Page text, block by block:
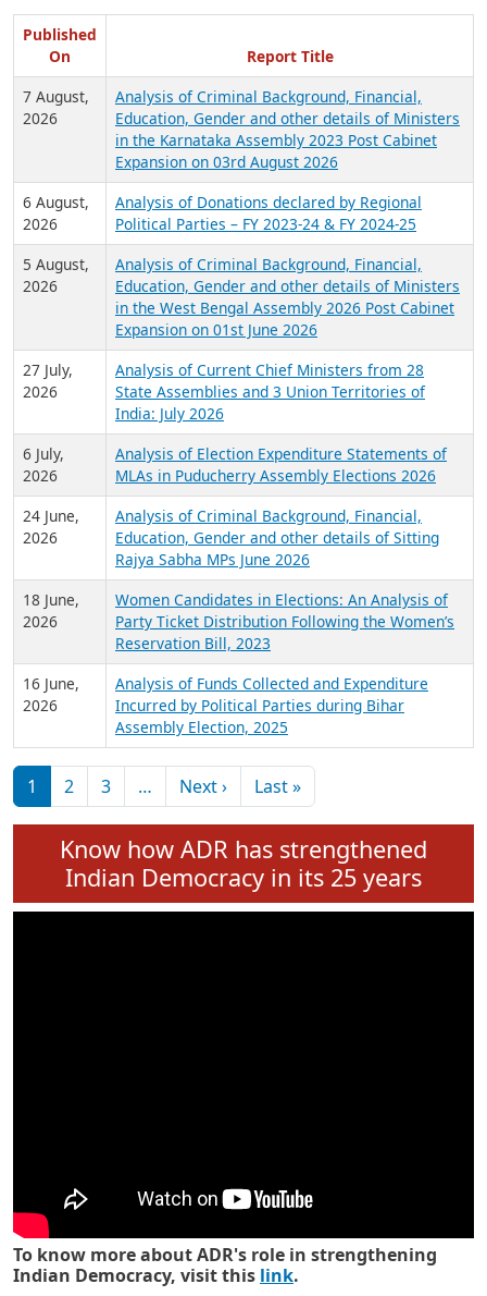
Published
On
Report Title
7 August,
2026
Analysis of Criminal Background, Financial,
Education, Gender and other details of Ministers
in the Karnataka Assembly 2023 Post Cabinet
Expansion on 03rd August 2026
6 August,
2026
Analysis of Donations declared by Regional
Political Parties – FY 2023-24 & FY 2024-25
5 August,
2026
Analysis of Criminal Background, Financial,
Education, Gender and other details of Ministers
in the West Bengal Assembly 2026 Post Cabinet
Expansion on 01st June 2026
27 July,
2026
Analysis of Current Chief Ministers from 28
State Assemblies and 3 Union Territories of
India: July 2026
6 July,
2026
Analysis of Election Expenditure Statements of
MLAs in Puducherry Assembly Elections 2026
24 June,
2026
Analysis of Criminal Background, Financial,
Education, Gender and other details of Sitting
Rajya Sabha MPs June 2026
18 June,
2026
Women Candidates in Elections: An Analysis of
Party Ticket Distribution Following the Women’s
Reservation Bill, 2023
16 June,
2026
Analysis of Funds Collected and Expenditure
Incurred by Political Parties during Bihar
Assembly Election, 2025
Pagination
1 2 3 … Next ›Next page
Last »Last page
Know how ADR has strengthened
Indian Democracy in its 25 years
To know more about ADR's role in strengthening
Indian Democracy, visit this link.